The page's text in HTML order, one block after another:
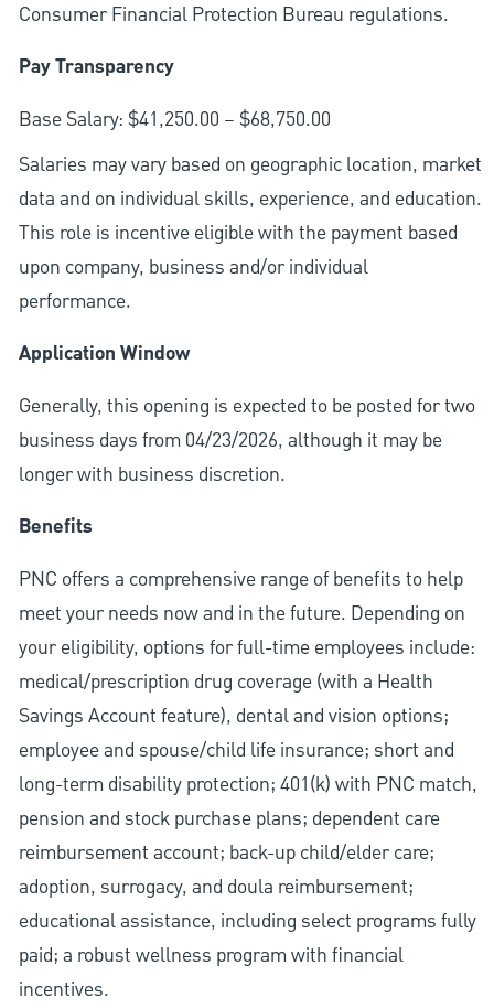
Consumer Financial Protection Bureau regulations.
Pay Transparency
Base Salary: $41,250.00 – $68,750.00
Salaries may vary based on geographic location, market
data and on individual skills, experience, and education.
This role is incentive eligible with the payment based
upon company, business and/or individual
performance.
Application Window
Generally, this opening is expected to be posted for two
business days from 04/23/2026, although it may be
longer with business discretion.
Benefits
PNC offers a comprehensive range of benefits to help
meet your needs now and in the future. Depending on
your eligibility, options for full-time employees include:
medical/prescription drug coverage (with a Health
Savings Account feature), dental and vision options;
employee and spouse/child life insurance; short and
long-term disability protection; 401(k) with PNC match,
pension and stock purchase plans; dependent care
reimbursement account; back-up child/elder care;
adoption, surrogacy, and doula reimbursement;
educational assistance, including select programs fully
paid; a robust wellness program with financial
incentives.